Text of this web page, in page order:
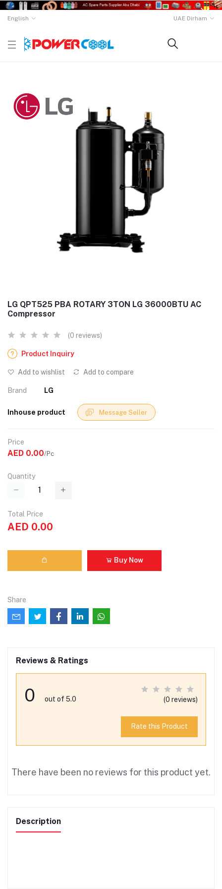
English UAE Dirham
LG QPT525 PBA ROTARY 3TON LG 36000BTU AC
Compressor
(0 reviews)
Product Inquiry
Add to wishlist Add to compare
Brand LG
Inhouse product Message Seller
Price
AED 0.00/Pc
Quantity
Total Price
AED 0.00
Buy Now
Share
Reviews & Ratings
0 out of 5.0 (0 reviews)
Rate this Product
There have been no reviews for this product yet.
Description